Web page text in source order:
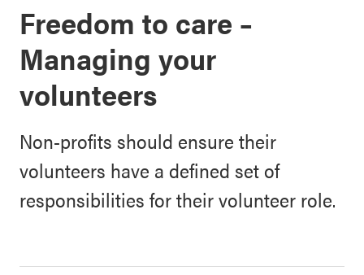
Freedom to care –
Managing your
volunteers
Non-profits should ensure their
volunteers have a defined set of
responsibilities for their volunteer role.